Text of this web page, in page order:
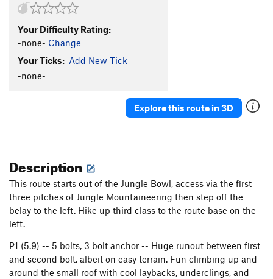
Order Wrong?Sort Routes
Your Difficulty Rating:
-none- Change
Your Ticks: Add New Tick
-none-
Explore this route in 3D
Description
This route starts out of the Jungle Bowl, access via the first
three pitches of Jungle Mountaineering then step off the
belay to the left. Hike up third class to the route base on the
left.
P1 (5.9) -- 5 bolts, 3 bolt anchor -- Huge runout between first
and second bolt, albeit on easy terrain. Fun climbing up and
around the small roof with cool laybacks, underclings, and